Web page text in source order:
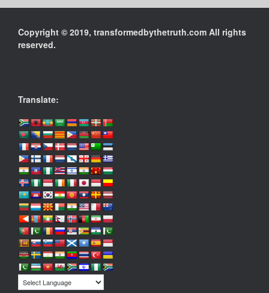
Copyright © 2019, transformedbythetruth.com All rights
reserved.
Translate: